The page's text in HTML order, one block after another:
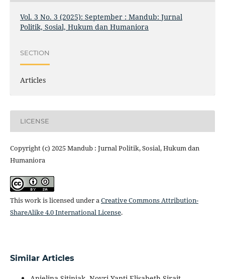
Vol. 3 No. 3 (2025): September : Mandub: Jurnal
Politik, Sosial, Hukum dan Humaniora
SECTION
Articles
LICENSE
Copyright (c) 2025 Mandub : Jurnal Politik, Sosial, Hukum dan
Humaniora
This work is licensed under aCreative Commons Attribution-
ShareAlike 4.0 International License.
Similar Articles